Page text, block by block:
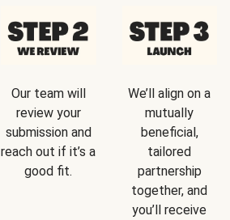
Our team will
review your
submission and
reach out if it’s a
good fit.
We’ll align on a
mutually
beneficial,
tailored
partnership
together, and
you’ll receive